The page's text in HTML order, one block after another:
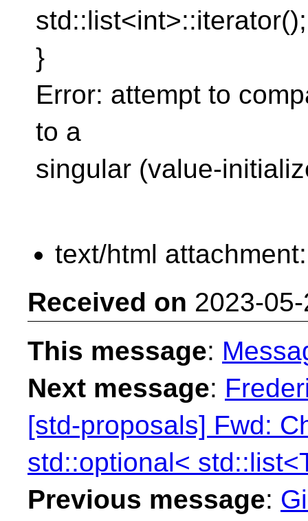
std::list<int>::iterator();
}
Error: attempt to
to a
singular (value-
text/html
Received on 2023-
This message:
Next message:
[std-proposals] Fwd:
std::optional<
Previous message: